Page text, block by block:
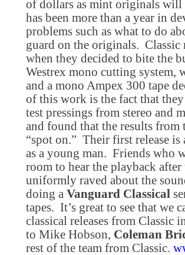
of dollars as mint originals will
has been more than a year in
problems such as what to do
guard on the originals.
when they decided to bite the
Westrex mono cutting system,
and a mono Ampex 300 tape
of this work is the fact that
test pressings from stereo and
and found that the results from
“spot on.” Their first release
as a young man. Friends who
room to hear the playback after
uniformly raved about the
doing a Vanguard Classical
tapes. It’s great to see that we
classical releases from Classic
to Mike Hobson, Coleman
rest of the team from Classic.